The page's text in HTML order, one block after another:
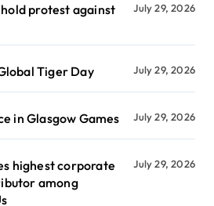
protest against
July 29, 2026
Tiger Day July 29, 2026
in Glasgow Games July 29, 2026
highest corporate
among
July 29, 2026